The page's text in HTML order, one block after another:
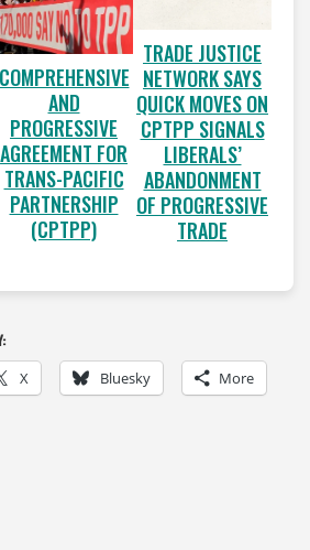
COMPREHENSIVE
AND
PROGRESSIVE
AGREEMENT FOR
TRANS-PACIFIC
PARTNERSHIP
(CPTPP)
TRADE JUSTICE
NETWORK SAYS
QUICK MOVES ON
CPTPP SIGNALS
LIBERALS’
ABANDONMENT
OF PROGRESSIVE
TRADE
X Bluesky More